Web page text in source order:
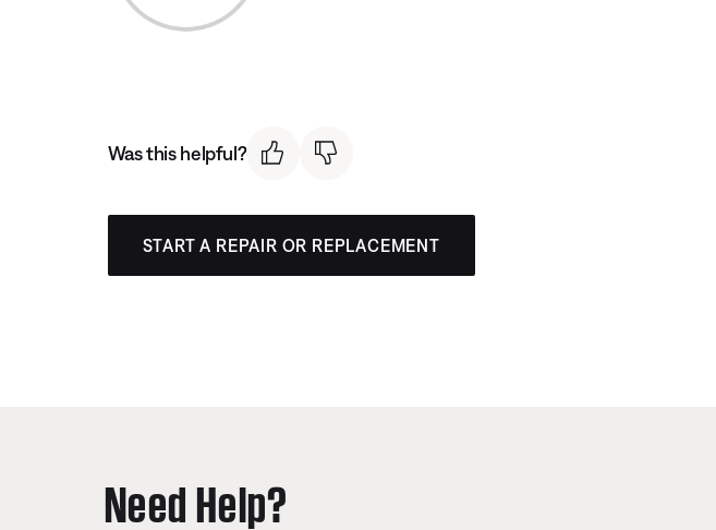
Was this helpful?
START A REPAIR OR REPLACEMENT
Need Help?